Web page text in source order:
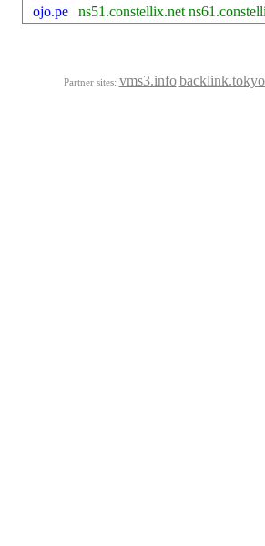
ojo.pe
ns51.constellix.net
Partner sites: vms3.info